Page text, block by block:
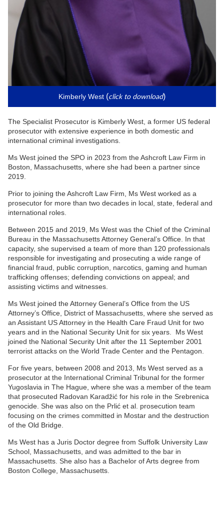
Kimberly West (click to download)
The Specialist Prosecutor is Kimberly West, a former US federal
prosecutor with extensive experience in both domestic and
international criminal investigations.
Ms West joined the SPO in 2023 from the Ashcroft Law Firm in
Boston, Massachusetts, where she had been a partner since
2019.
Prior to joining the Ashcroft Law Firm, Ms West worked as a
prosecutor for more than two decades in local, state, federal and
international roles.
Between 2015 and 2019, Ms West was the Chief of the Criminal
Bureau in the Massachusetts Attorney General’s Office. In that
capacity, she supervised a team of more than 120 professionals
responsible for investigating and prosecuting a wide range of
financial fraud, public corruption, narcotics, gaming and human
trafficking offenses; defending convictions on appeal; and
assisting victims and witnesses.
Ms West joined the Attorney General’s Office from the US
Attorney’s Office, District of Massachusetts, where she served as
an Assistant US Attorney in the Health Care Fraud Unit for two
years and in the National Security Unit for six years. Ms West
joined the National Security Unit after the 11 September 2001
terrorist attacks on the World Trade Center and the Pentagon.
For five years, between 2008 and 2013, Ms West served as a
prosecutor at the International Criminal Tribunal for the former
Yugoslavia in The Hague, where she was a member of the team
that prosecuted Radovan Karadžić for his role in the Srebrenica
genocide. She was also on the Prlić et al. prosecution team
focusing on the crimes committed in Mostar and the destruction
of the Old Bridge.
Ms West has a Juris Doctor degree from Suffolk University Law
School, Massachusetts, and was admitted to the bar in
Massachusetts. She also has a Bachelor of Arts degree from
Boston College, Massachusetts.